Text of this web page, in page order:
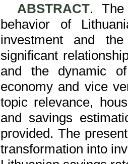
ABSTRACT. The
behavior of
investment and
significant
and the dynamic
economy and vice
topic relevance,
and savings
provided. The
transformation into